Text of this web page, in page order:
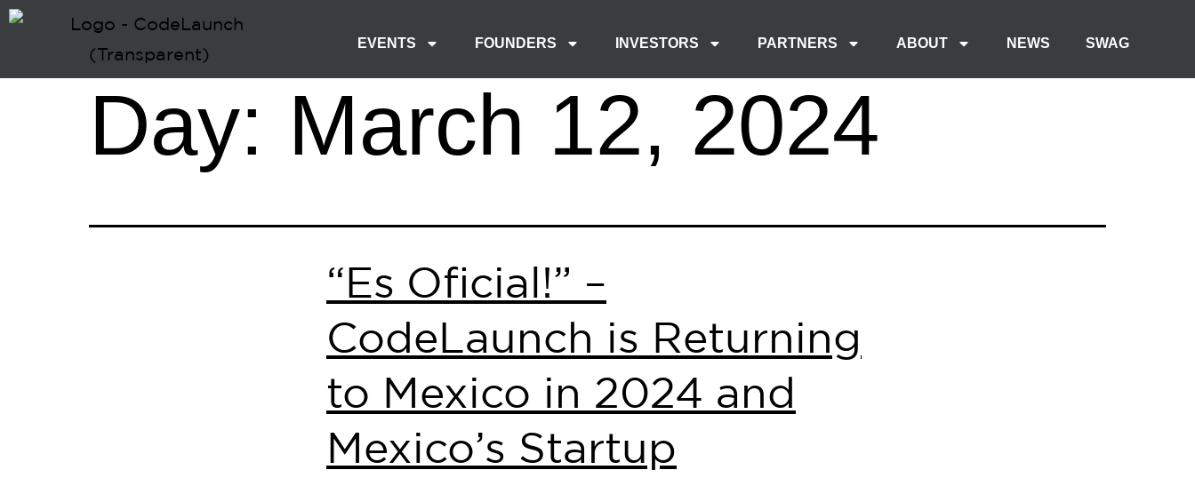
EVENTS FOUNDERS INVESTORS PARTNERS ABOUT NEWS SWAG
Day: March 12, 2024
“Es Oficial!” –
CodeLaunch is Returning
to Mexico in 2024 and
Mexico’s Startup